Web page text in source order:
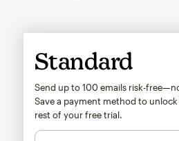
Standard
Send up to 100 emails risk-
Save a payment method to unlock
rest of your free trial.